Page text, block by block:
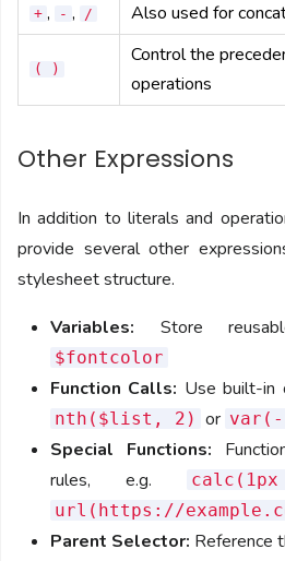
+ , - , / Also used for
( )
Control the
operations
Other Expressions
In addition to literals and
provide several other
stylesheet structure.
Variables: Store
$fontcolor
Function Calls: Use built-in
nth($list, 2) or
Special Functions:
rules, e.g.
url(https://
Parent Selector: Reference